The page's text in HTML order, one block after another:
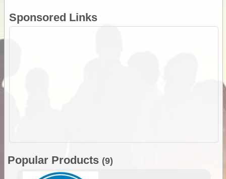
Sponsored Links
Popular Products (9)